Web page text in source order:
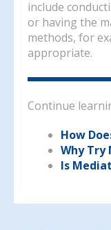
include
or having the
methods, for
appropriate.
Continue
How
Why Try
Is